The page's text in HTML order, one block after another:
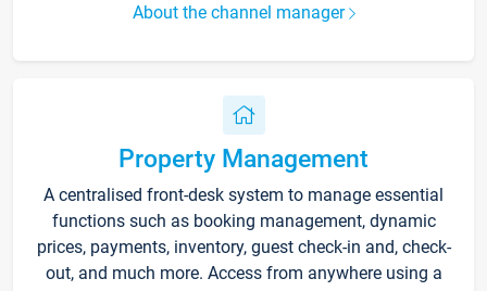
About the channel manager
Property Management
A centralised front-desk system to manage essential
functions such as booking management, dynamic
prices, payments, inventory, guest check-in and, check-
out, and much more. Access from anywhere using a